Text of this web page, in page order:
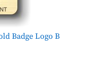
Badge Logo B